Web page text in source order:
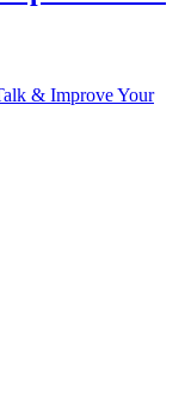
& Improve Your